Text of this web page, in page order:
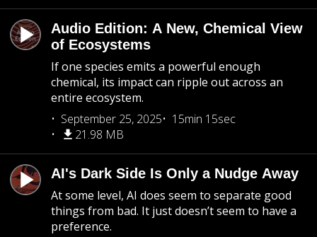
Audio Edition: A New, Chemical View
of Ecosystems
If one species emits a powerful enough
chemical, its impact can ripple out across an
entire ecosystem.
September 25, 2025
15min 15sec
21.98 MB
AI's Dark Side Is Only a Nudge Away
At some level, AI does seem to separate good
things from bad. It just doesn’t seem to have a
preference.